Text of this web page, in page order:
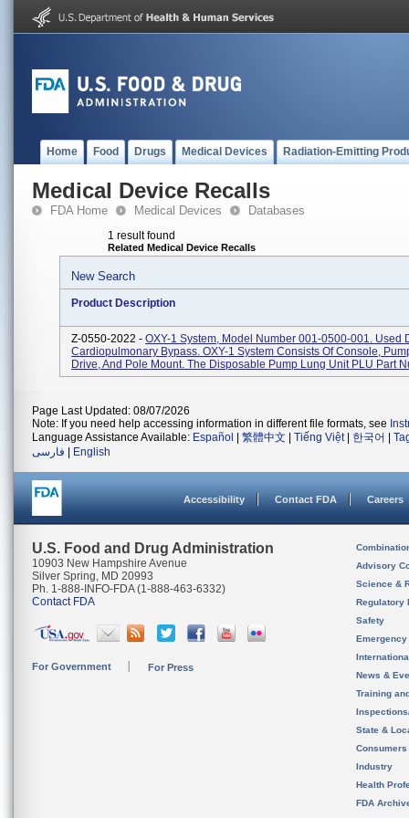
Home Food Drugs Medical Devices Radiation-Emitting
Medical Device Recalls
FDA Home Medical Devices Databases
1 result found
Related Medical Device Recalls
New Search
Product Description
Z-0550-2022 - OXY-1 System, Model Number 001-0500-001. Used
Cardiopulmonary Bypass. OXY-1 System Consists Of Console,
Drive, And Pole Mount. The Disposable Pump Lung Unit PLU Part
Page Last Updated: 08/07/2026
Note: If you need help accessing information in different file formats, see
Language Assistance Available: Español 繁體中文 Tiếng Việt| 한국어
فارسی
English
Accessibility Contact FDA Careers
U.S. Food and Drug Administration
10903 New Hampshire Avenue
Silver Spring, MD 20993
Ph. 1-888-INFO-FDA (1-888-463-6332)
Contact FDA
For Government For Press
Advisory
Science &
Regulatory
Safety
News &
Training
State &
Consumers
Industry
Health
FDA